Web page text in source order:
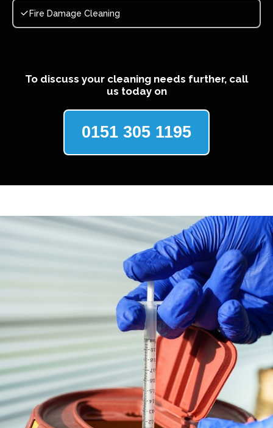
Fire Damage Cleaning
To discuss your cleaning needs further, call
us today on
0151 305 1195